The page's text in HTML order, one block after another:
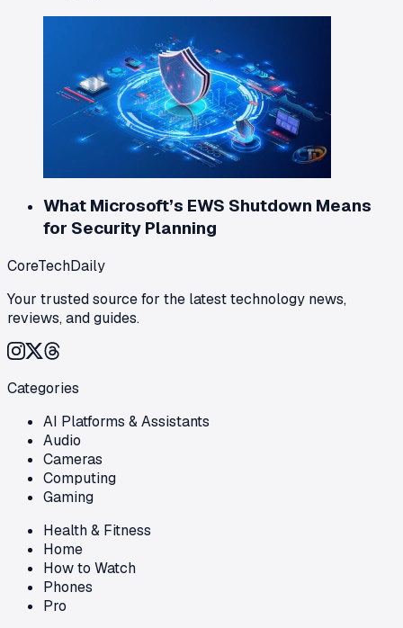
What Microsoft’s EWS Shutdown Means
for Security Planning
CoreTechDaily
Your trusted source for the latest technology news,
reviews, and guides.
Categories
AI Platforms & Assistants
Audio
Cameras
Computing
Gaming
Health & Fitness
Home
How to Watch
Phones
Pro